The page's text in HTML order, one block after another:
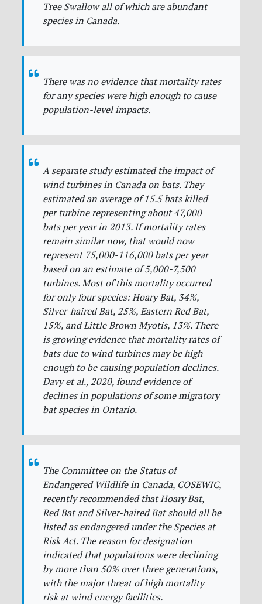
Tree Swallow all of which are abundant
species in Canada.
There was no evidence that mortality rates
for any species were high enough to cause
population-level impacts.
A separate study estimated the impact of
wind turbines in Canada on bats. They
estimated an average of 15.5 bats killed
per turbine representing about 47,000
bats per year in 2013. If mortality rates
remain similar now, that would now
represent 75,000-116,000 bats per year
based on an estimate of 5,000-7,500
turbines. Most of this mortality occurred
for only four species: Hoary Bat, 34%,
Silver-haired Bat, 25%, Eastern Red Bat,
15%, and Little Brown Myotis, 13%. There
is growing evidence that mortality rates of
bats due to wind turbines may be high
enough to be causing population declines.
Davy et al., 2020, found evidence of
declines in populations of some migratory
bat species in Ontario.
The Committee on the Status of
Endangered Wildlife in Canada, COSEWIC,
recently recommended that Hoary Bat,
Red Bat and Silver-haired Bat should all be
listed as endangered under the Species at
Risk Act. The reason for designation
indicated that populations were declining
by more than 50% over three generations,
with the major threat of high mortality
risk at wind energy facilities.